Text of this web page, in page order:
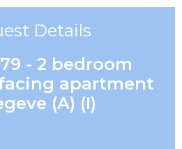
Details
- 2 bedroom
apartment
(A) (I)